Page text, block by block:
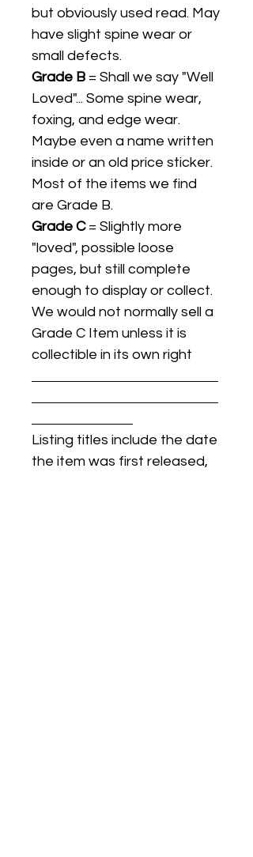
but obviously used read. May
have slight spine wear or
small defects.
Grade B = Shall we say "Well
Loved"... Some spine wear,
foxing, and edge wear.
Maybe even a name written
inside or an old price sticker.
Most of the items we find
are Grade B.
Grade C= Slightly more
"loved", possible loose
pages, but still complete
enough to display or collect.
We would not normally sell a
Grade C Item unless it is
collectible in its own right
Listing titles include the date
the item was first released,